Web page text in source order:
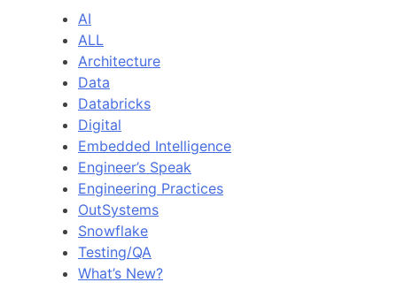
AI
ALL
Architecture
Data
Databricks
Digital
Embedded Intelligence
Engineer’s Speak
Engineering Practices
OutSystems
Snowflake
Testing/QA
What’s New?